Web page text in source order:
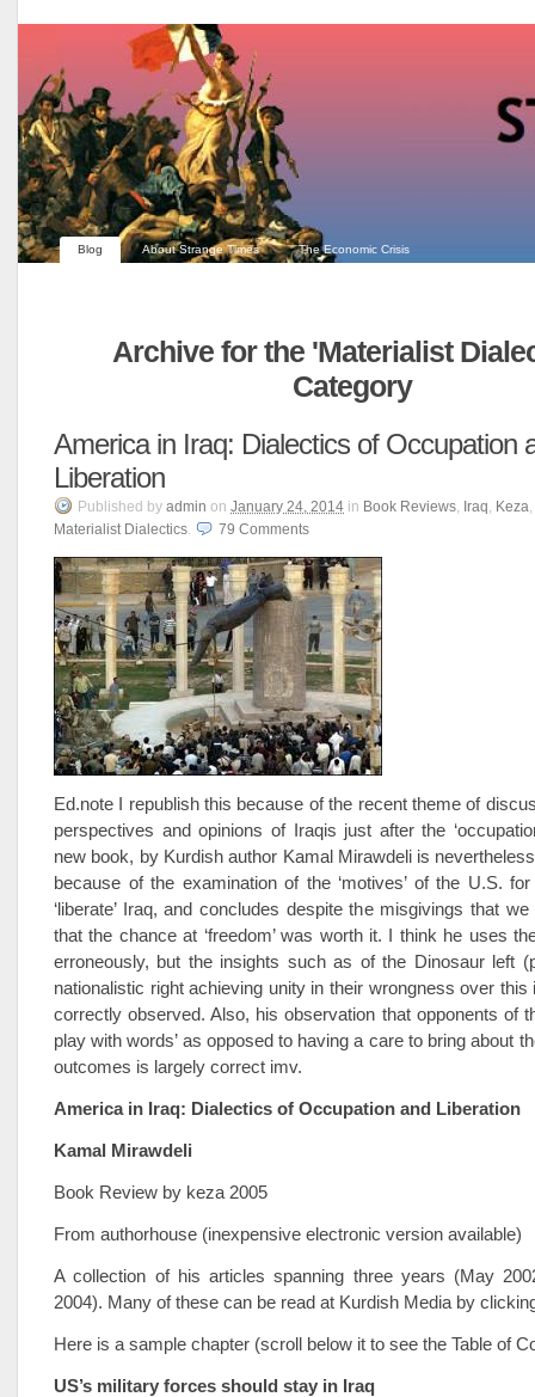
Blog About Strange Times The Economic Crisis
Archive for the 'Materialist
Category
America in Iraq: Dialectics of Occupation
Liberation
Published by admin on January 24, 2014 in Book Reviews, Iraq, Keza,
Materialist Dialectics. 79 Comments
Ed.note I republish this because of the recent theme of
perspectives and opinions of Iraqis just after the
new book, by Kurdish author Kamal Mirawdeli is
because of the examination of the ‘motives’ of the U.S.
‘liberate’ Iraq, and concludes despite the misgivings that
that the chance at ‘freedom’ was worth it. I think he uses
erroneously, but the insights such as of the Dinosaur left
nationalistic right achieving unity in their wrongness over this
correctly observed. Also, his observation that opponents of
play with words’ as opposed to having a care to bring about
outcomes is largely correct imv.
America in Iraq: Dialectics of Occupation and Liberation
Kamal Mirawdeli
Book Review by keza 2005
From authorhouse (inexpensive electronic version available)
A collection of his articles spanning three years (May
2004). Many of these can be read at Kurdish Media by
Here is a sample chapter (scroll below it to see the Table of
US’s military forces should stay in Iraq